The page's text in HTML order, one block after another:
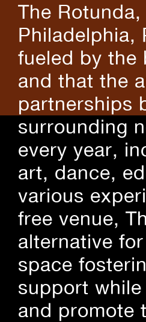
The
Philadelphia,
fueled by the
and that the
partnerships
surrounding
every year,
art, dance,
various
free venue,
alternative
space
support
and promote